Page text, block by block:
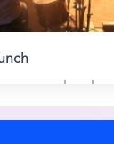
local